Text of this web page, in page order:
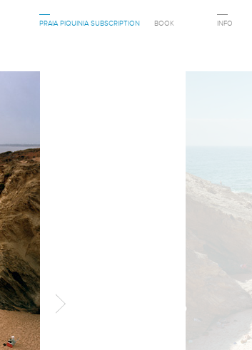
PRAIA PIQUINIA SUBSCRIPTION BOOK INFO